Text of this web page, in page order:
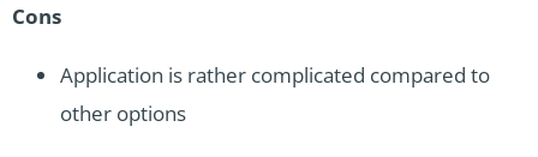
Cons
Application is rather complicated compared to
other options